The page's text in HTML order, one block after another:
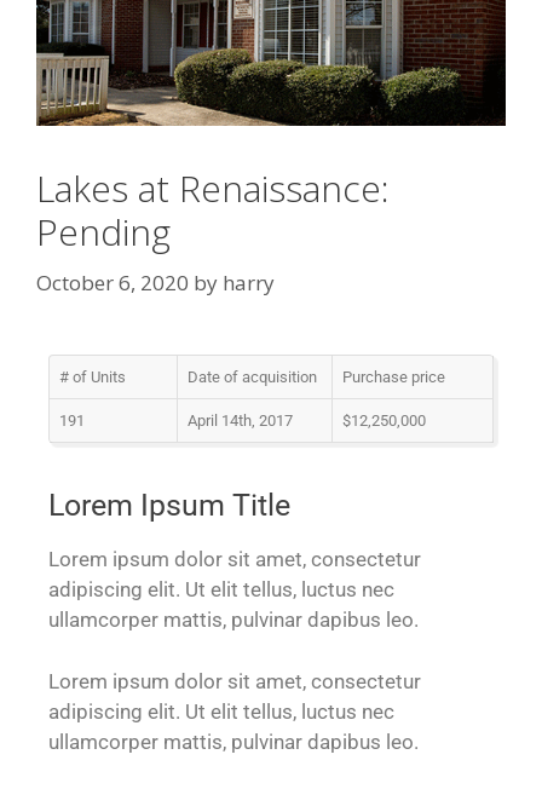
Lakes at Renaissance:
Pending
October 6, 2020 by harry
# of Units Date of acquisition Purchase price
191 April 14th, 2017 $12,250,000
Lorem Ipsum Title
Lorem ipsum dolor sit amet, consectetur
adipiscing elit. Ut elit tellus, luctus nec
ullamcorper mattis, pulvinar dapibus leo.
Lorem ipsum dolor sit amet, consectetur
adipiscing elit. Ut elit tellus, luctus nec
ullamcorper mattis, pulvinar dapibus leo.